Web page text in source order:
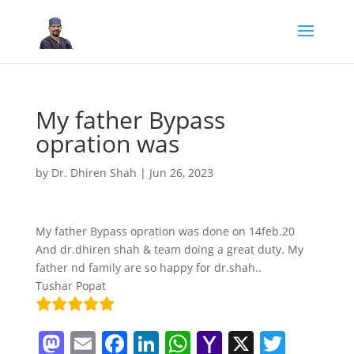
My father Bypass
opration was
by Dr. Dhiren Shah | Jun 26, 2023
My father Bypass opration was done on 14feb.20
And dr.dhiren shah & team doing a great duty. My
father nd family are so happy for dr.shah..
Tushar Popat
M E F Li W Y X T